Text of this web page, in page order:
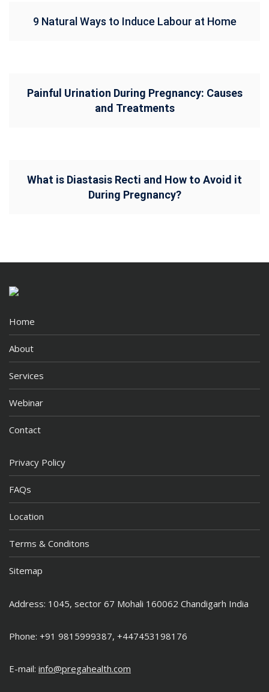
9 Natural Ways to Induce Labour at Home
Painful Urination During Pregnancy: Causes
and Treatments
What is Diastasis Recti and How to Avoid it
During Pregnancy?
Home
About
Services
Webinar
Contact
Privacy Policy
FAQs
Location
Terms & Conditons
Sitemap
Address: 1045, sector 67 Mohali 160062 Chandigarh India
Phone: +91 9815999387, +447453198176
E-mail: info@pregahealth.com